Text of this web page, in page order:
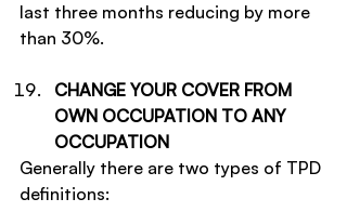
last three months reducing by more
than 30%.
CHANGE YOUR COVER FROM
OWN OCCUPATION TO ANY
OCCUPATION
Generally there are two types of TPD
definitions: